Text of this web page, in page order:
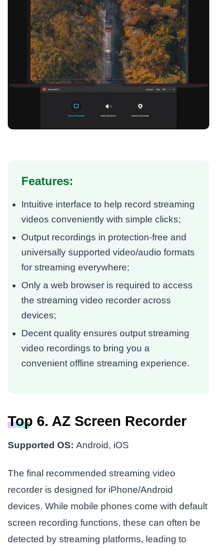
Features:
Intuitive interface to help record streaming
videos conveniently with simple clicks;
Output recordings in protection-free and
universally supported video/audio formats
for streaming everywhere;
Only a web browser is required to access
the streaming video recorder across
devices;
Decent quality ensures output streaming
video recordings to bring you a
convenient offline streaming experience.
Top 6. AZ Screen Recorder
Supported OS: Android, iOS
The final recommended streaming video
recorder is designed for iPhone/Android
devices. While mobile phones come with default
screen recording functions, these can often be
detected by streaming platforms, leading to